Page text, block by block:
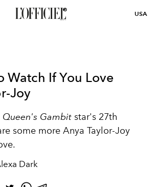
USA
Watch If You Love
Joy
Queen's Gambit star's 27th
some more Anya Taylor-Joy
Dark